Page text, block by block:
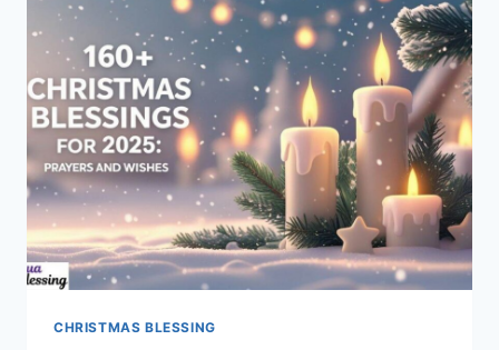
CHRISTMAS BLESSING